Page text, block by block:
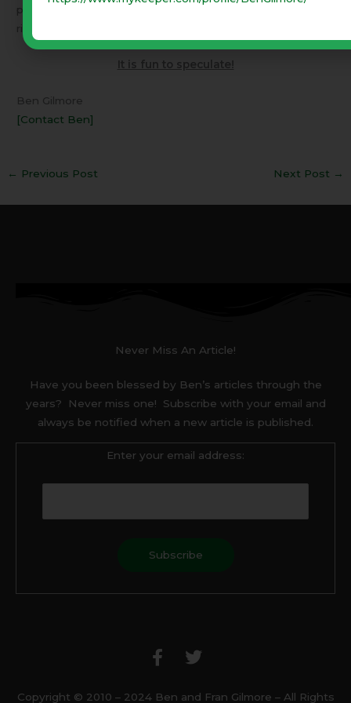
It is fun to speculate!
Ben Gilmore
[Contact Ben]
← Previous Post Next Post →
Never Miss An Article!
Have you been blessed by Ben’s articles through the
years? Never miss one! Subscribe with your email and
always be notified when a new article is published.
Enter your email address:
c
e
i
t
Copyright © 2010 – 2024 Ben and Fran Gilmore – All Rights